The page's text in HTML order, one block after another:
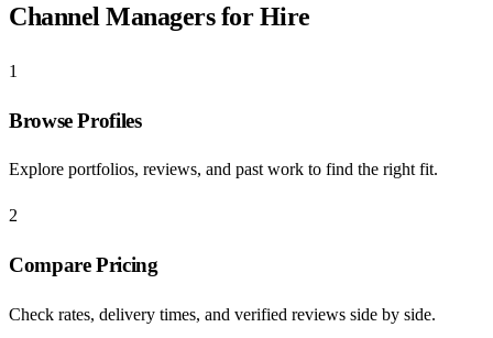
Channel Managers for Hire
1
Browse Profiles
Explore portfolios, reviews, and past work to find the right fit.
2
Compare Pricing
Check rates, delivery times, and verified reviews side by side.